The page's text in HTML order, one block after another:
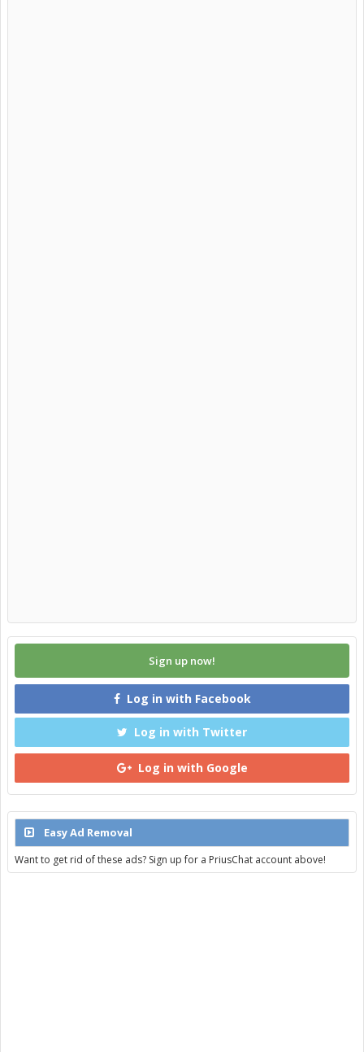
Sign up now!
Log in with Facebook
Log in with Twitter
Log in with Google
Easy Ad Removal
Want to get rid of these ads? Sign up for a PriusChat account above!